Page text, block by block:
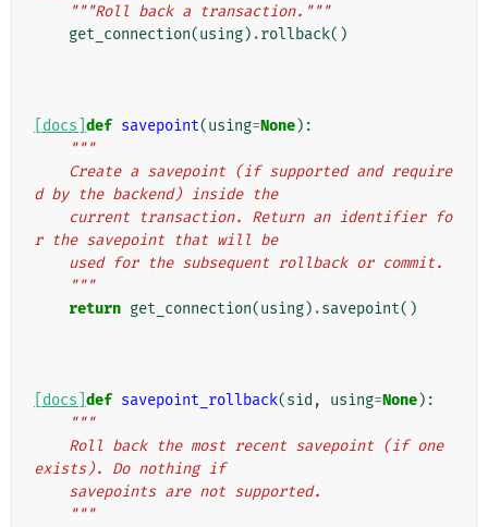
"""Roll back a transaction."""
get_connection(using) .rollback()
[docs] def savepoint(using=None):
"""
d by the backend) inside the
r the savepoint that will be
    used for the subsequent rollback or commit.
    """
return get_connection(using) .savepoint()
[docs] def savepoint_rollback(sid , using=None):
"""
exists). Do nothing if
    savepoints are not supported.
    """